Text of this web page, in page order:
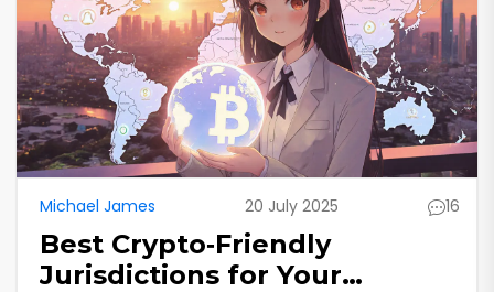
Michael James 20 July 2025 16
Best Crypto‑Friendly
Jurisdictions for Your